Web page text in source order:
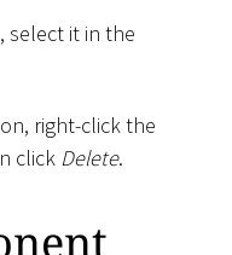
select it in the
right-click the
click Delete.